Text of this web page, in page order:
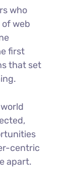
who
web
first
that set
centric
apart.